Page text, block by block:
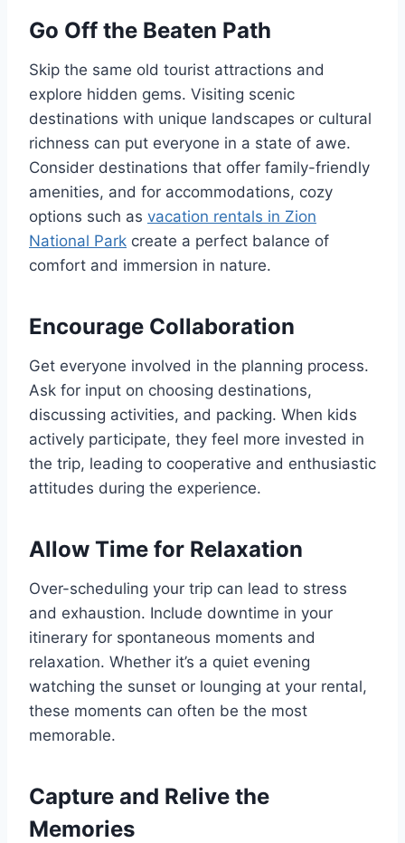
Go Off the Beaten Path
Skip the same old tourist attractions and
explore hidden gems. Visiting scenic
destinations with unique landscapes or cultural
richness can put everyone in a state of awe.
Consider destinations that offer family-friendly
amenities, and for accommodations, cozy
options such as vacation rentals in Zion
National Park create a perfect balance of
comfort and immersion in nature.
Encourage Collaboration
Get everyone involved in the planning process.
Ask for input on choosing destinations,
discussing activities, and packing. When kids
actively participate, they feel more invested in
the trip, leading to cooperative and enthusiastic
attitudes during the experience.
Allow Time for Relaxation
Over-scheduling your trip can lead to stress
and exhaustion. Include downtime in your
itinerary for spontaneous moments and
relaxation. Whether it’s a quiet evening
watching the sunset or lounging at your rental,
these moments can often be the most
memorable.
Capture and Relive the
Memories